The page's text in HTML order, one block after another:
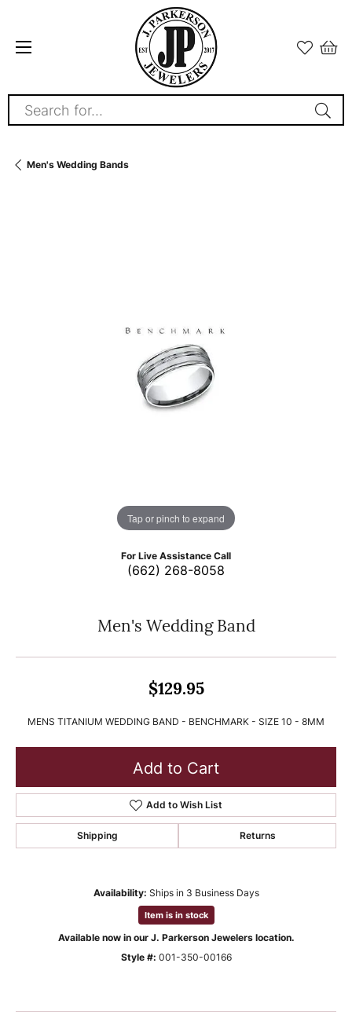
Search for...
Men's Wedding Bands
Tap or pinch to expand
For Live Assistance Call
(662) 268-8058
Men's Wedding Band
$129.95
MENS TITANIUM WEDDING BAND - BENCHMARK - SIZE 10 - 8MM
Add to Cart
Add to Wish List
Shipping Returns
Availability: Ships in 3 Business Days
Item is in stock
Available now in our J. Parkerson Jewelers location.
Style #: 001-350-00166